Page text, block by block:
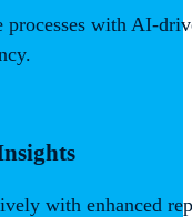
processes with AI-
with enhanced